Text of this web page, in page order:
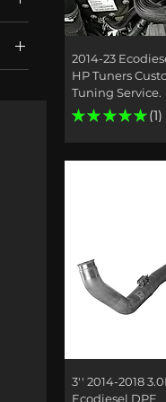
2014-23
HP Tuners
Tuning Service.
★ ★ ★ ★ ★ 1
1
3'' 2014-2018
Ecodiesel DPF